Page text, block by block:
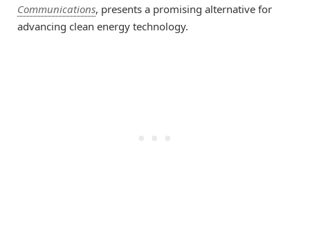
Communications, presents a promising alternative for
advancing clean energy technology.